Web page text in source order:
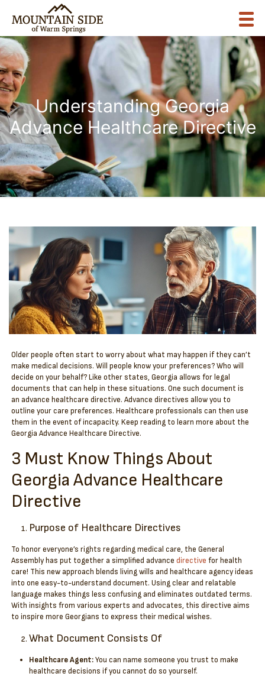
Understanding Georgia
Advance Healthcare Directive
Older people often start to worry about what may happen if they can’t
make medical decisions. Will people know your preferences? Who will
decide on your behalf? Like other states, Georgia allows for legal
documents that can help in these situations. One such document is
an advance healthcare directive.Advance directives allow you to
outline your care preferences. Healthcare professionals can then use
them in the event of incapacity. Keep reading to learn more about the
Georgia Advance Healthcare Directive.
3 Must Know Things About
Georgia Advance Healthcare
Directive
Purpose of Healthcare Directives
To honor everyone’s rights regarding medical care, the General
Assembly has put together a simplified advance directive for health
care! This new approach blends living wills and healthcare agency ideas
into one easy-to-understand document. Using clear and relatable
language makes things less confusing and eliminates outdated terms.
With insights from various experts and advocates, this directive aims
to inspire more Georgians to express their medical wishes.
What Document Consists Of
Healthcare Agent:You can name someone you trust to make
healthcare decisions if you cannot do so yourself.